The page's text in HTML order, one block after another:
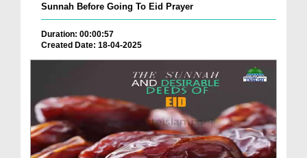
Sunnah Before Going To Eid Prayer
Duration: 00:00:57
Created Date: 18-04-2025